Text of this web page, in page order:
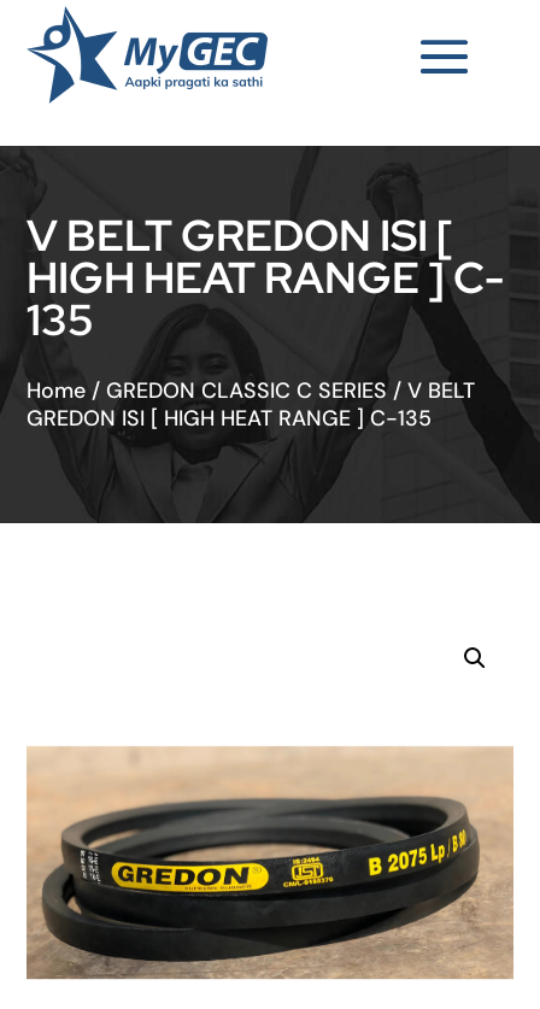
V BELT GREDON ISI [
HIGH HEAT RANGE ] C-
135
Home /GREDON CLASSIC C SERIES/V BELT
GREDON ISI [ HIGH HEAT RANGE ] C-135